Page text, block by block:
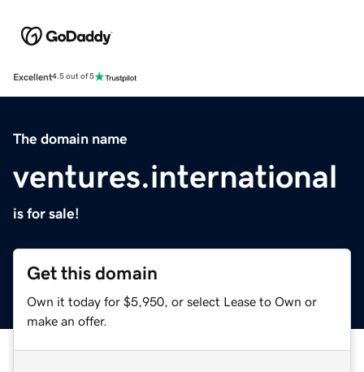
Excellent4.5 out of 5
The domain name
ventures.international
is for sale!
Get this domain
Own it today for $5,950, or select Lease to Own or
make an offer.